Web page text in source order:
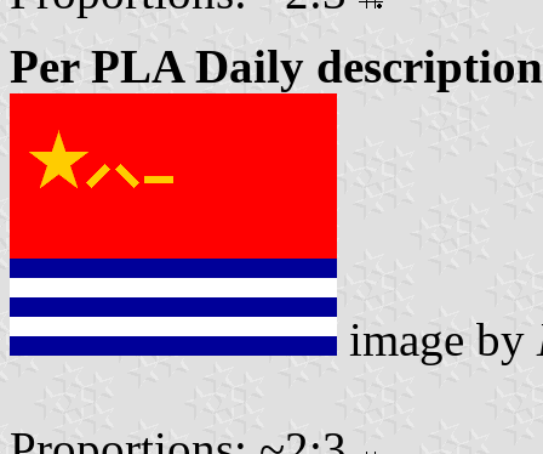
Per PLA Daily description
image by